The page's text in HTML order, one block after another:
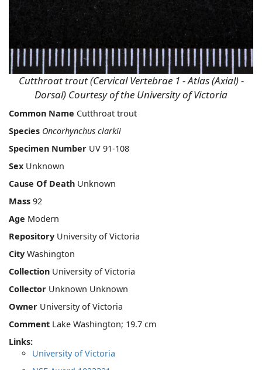
Cutthroat trout (Cervical Vertebrae 1 - Atlas (Axial) -
Dorsal) Courtesy of the University of Victoria
Common Name Cutthroat trout
Species Oncorhynchus clarkii
Specimen Number UV 91-108
Sex Unknown
Cause Of Death Unknown
Mass 92
Age Modern
Repository University of Victoria
City Washington
Collection University of Victoria
Collector Unknown Unknown
Owner University of Victoria
Comment Lake Washington; 19.7 cm
Links:
University of Victoria